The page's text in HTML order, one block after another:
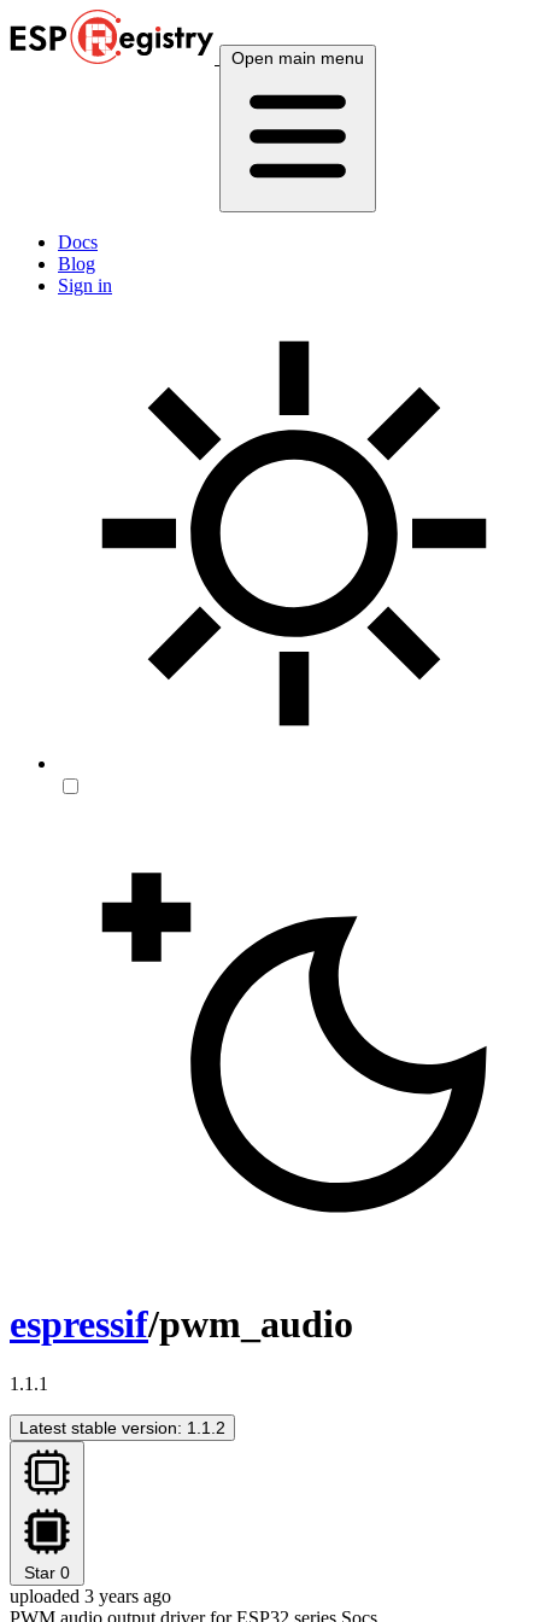
Open main menu
Docs
Blog
Sign in
espressif/pwm_audio
1.1.1
Latest stable version: 1.1.2
Star 0
uploaded 3 years ago
PWM audio output driver for ESP32 series Socs